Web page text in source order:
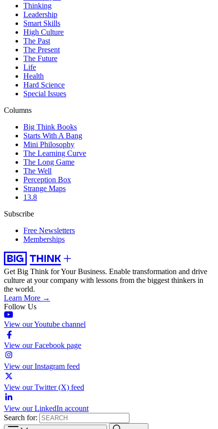
Thinking
Leadership
Smart Skills
High Culture
The Past
The Present
The Future
Life
Health
Hard Science
Special Issues
Columns
Big Think Books
Starts With A Bang
Mini Philosophy
The Learning Curve
The Long Game
The Well
Perception Box
Strange Maps
13.8
Subscribe
Free Newsletters
Memberships
Get Big Think for Your Business. Enable transformation and drive
culture at your company with lessons from the biggest thinkers in
the world.
Learn More →
Follow Us
View our Youtube channel
View our Facebook page
View our Instagram feed
View our Twitter (X) feed
View our LinkedIn account
Search for: